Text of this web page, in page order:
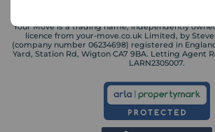
Your Move is a trading name, independently
licence from your-move.co.uk Limited, by
(company number 06234698) registered in
Yard, Station Rd, Wigton CA7 9BA. Letting Agent
LARN2305007.